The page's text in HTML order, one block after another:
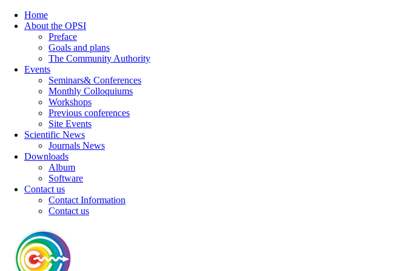
Home
About the OPSI
Preface
Goals and plans
The Community Authority
Events
Seminars& Conferences
Monthly Colloquiums
Workshops
Previous conferences
Site Events
Scientific News
Journals News
Downloads
Album
Software
Contact us
Contact Information
Contact us